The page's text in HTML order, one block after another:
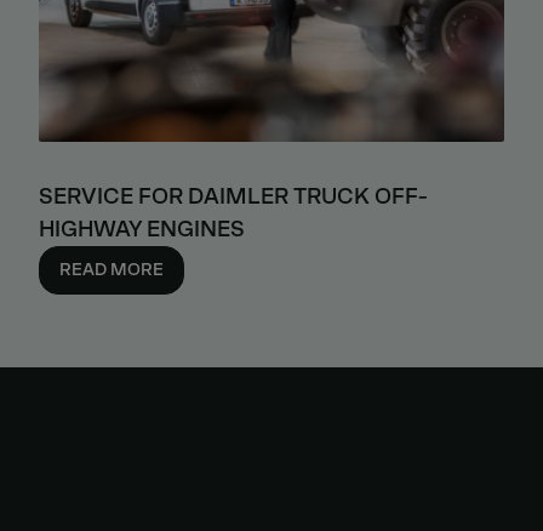
SERVICE FOR DAIMLER TRUCK OFF-
HIGHWAY ENGINES
READ MORE